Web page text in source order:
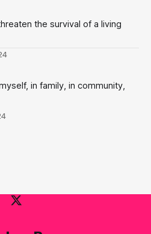
the survival of a living
in family, in community,